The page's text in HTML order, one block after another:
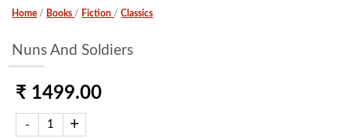
Home / Books / Fiction /Classics
Nuns And Soldiers
₹ 1499.00